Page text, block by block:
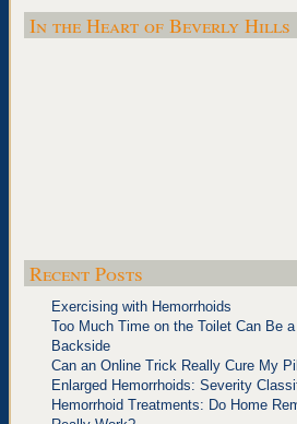
In the Heart of Beverly Hills
Recent Posts
Exercising with Hemorrhoids
Too Much Time on the Toilet Can Be
Backside
Can an Online Trick Really Cure My
Enlarged Hemorrhoids: Severity
Hemorrhoid Treatments: Do Home